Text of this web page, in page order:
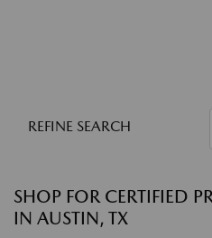
REFINE SEARCH
SHOP FOR CERTIFIED
IN AUSTIN, TX